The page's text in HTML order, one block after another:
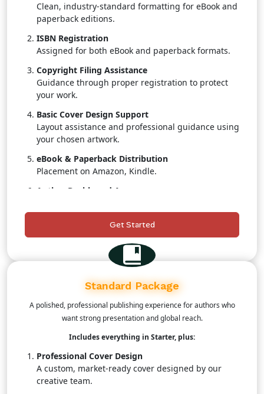
Clean, industry-standard formatting for eBook and
paperback editions.
ISBN Registration
Assigned for both eBook and paperback formats.
Copyright Filing Assistance
Guidance through proper registration to protect
your work.
Basic Cover Design Support
Layout assistance and professional guidance using
your chosen artwork.
eBook & Paperback Distribution
Placement on Amazon, Kindle.
Author Dashboard Access
status.
Customer Support
A publishing coordinator to assist throughout the
process.
Get Started
Standard Package
A polished, professional publishing experience for authors who
want strong presentation and global reach.
Includes everything in Starter, plus:
Professional Cover Design
A custom, market-ready cover designed by our
creative team.